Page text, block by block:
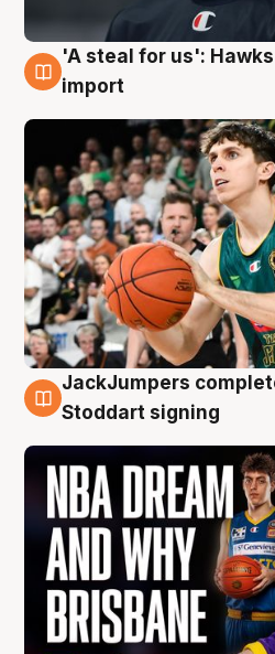
6 Aug
'A steal for us':
import
6 Aug
JackJumpers
Stoddart signing